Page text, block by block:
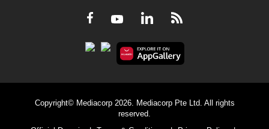
Facebook
YoutubeLinkedInRSS
Copyright© Mediacorp 2026. Mediacorp Pte Ltd. All rights
reserved.